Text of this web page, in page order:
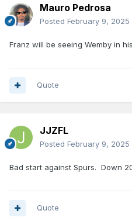
Mauro Pedrosa
Posted February 9, 2025
Franz will be seeing Wemby in
Quote
JJZFL
Posted February 9, 2025
Bad start against Spurs. Down
Quote